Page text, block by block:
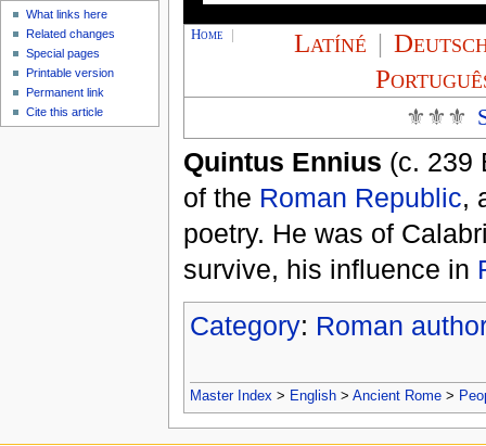
Home | Latíné |
⚜⚜⚜
Quintus Ennius (c. 239
of the Roman Republic,
poetry. He was of
survive, his influence in
Category: Roman
Master Index> English> Ancient Rome>
What links here
Related changes
Special pages
Printable version
Permanent link
Cite this article